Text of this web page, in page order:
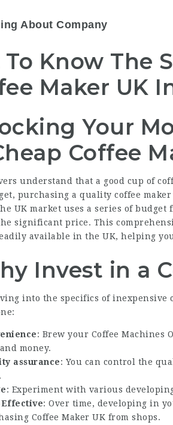
About Company
To Know The
Maker UK
Your
Coffee
understand that a good cup of
purchasing a quality coffee
UK market uses a series of
significant price. This
available in the UK, helping
Invest in a
into the specifics of inexpensive
: Brew your Coffee Machines
money.
assurance: You can control the
: Experiment with various
Effective: Over time, developing in
Coffee Maker UK from shops.